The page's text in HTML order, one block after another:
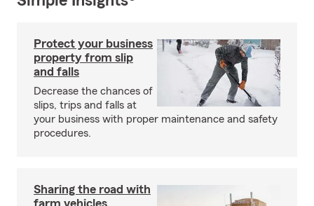
Protect your business
property from slip
and falls
Decrease the chances of
slips, trips and falls at
your business with proper maintenance and safety
procedures.
Sharing the road with
farm vehicles